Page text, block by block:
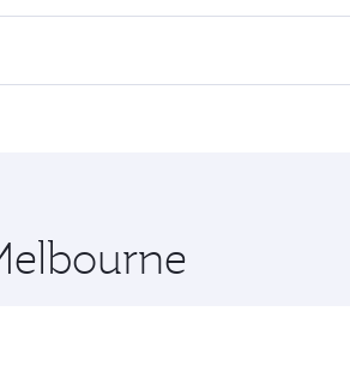
Class, you’ll enjoy a
website or the Qatar Airways